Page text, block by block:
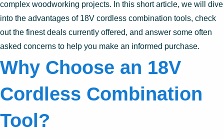
complex woodworking projects. In this short article, we will dive
into the advantages of 18V cordless combination tools, check
out the finest deals currently offered, and answer some often
asked concerns to help you make an informed purchase.
Why Choose an 18V
Cordless Combination
Tool?